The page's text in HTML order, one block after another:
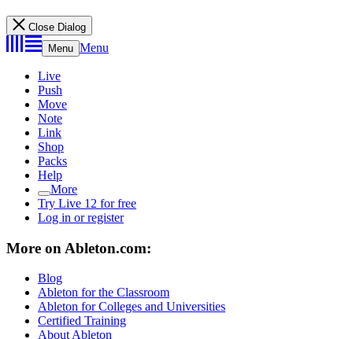
Close Dialog
Menu Menu
Live
Push
Move
Note
Link
Shop
Packs
Help
More
Try Live 12 for free
Log in or register
More on Ableton.com:
Blog
Ableton for the Classroom
Ableton for Colleges and Universities
Certified Training
About Ableton